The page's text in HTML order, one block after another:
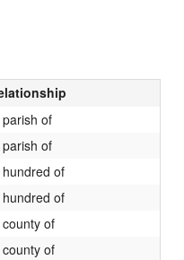
parish of
parish of
hundred of
hundred of
county of
county of